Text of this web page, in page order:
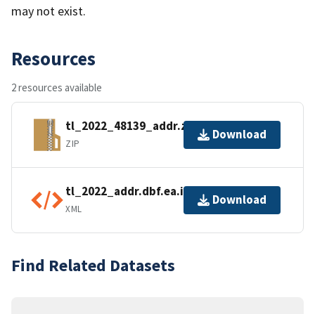
may not exist.
Resources
2 resources available
tl_2022_48139_addr.zip
ZIP
Download
tl_2022_addr.dbf.ea.iso.xml
XML
Download
Find Related Datasets